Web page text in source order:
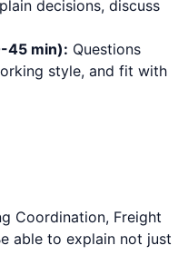
decisions, discuss
45 min): Questions
style, and fit with
Coordination, Freight
able to explain not just